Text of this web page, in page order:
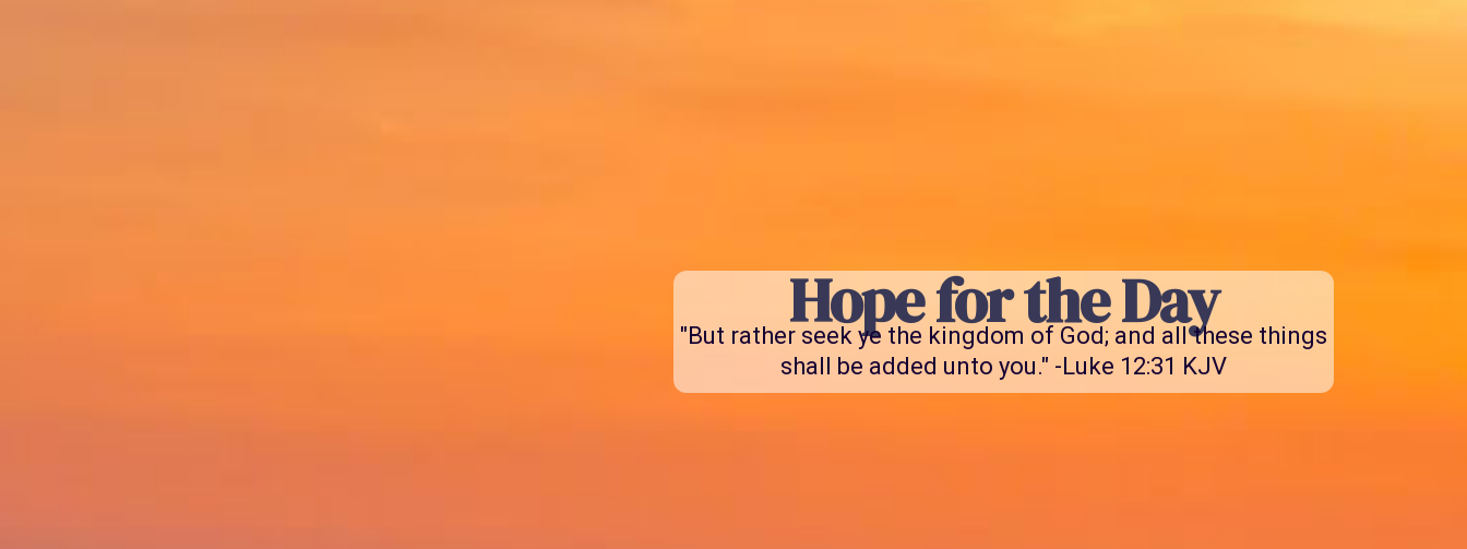
Hope for the Day
"But rather seek ye the kingdom of God; and all these things
shall be added unto you." -Luke 12:31 KJV